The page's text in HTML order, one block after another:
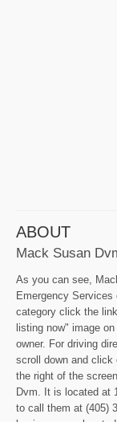
ABOUT
Mack Susan
As you can see,
Emergency
category click the
listing now" image
owner. For driving
scroll down and click
the right of the
Dvm. It is located at
to call them at (405)